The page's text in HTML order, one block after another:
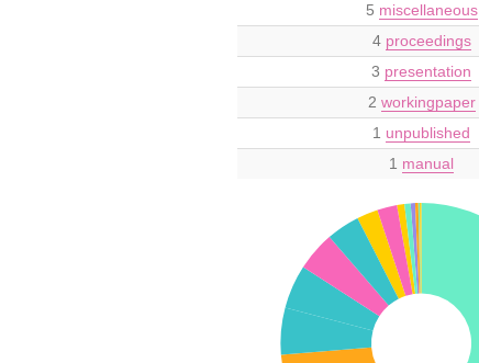
5 miscellaneous
4 proceedings
3 presentation
2 workingpaper
1 unpublished
1 manual